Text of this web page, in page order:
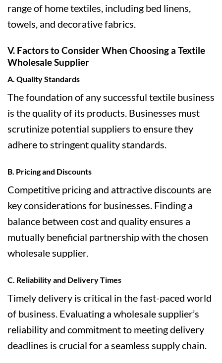
range of home textiles, including bed linens,
towels, and decorative fabrics.
V. Factors to Consider When Choosing a Textile
Wholesale Supplier
A. Quality Standards
The foundation of any successful textile business
is the quality of its products. Businesses must
scrutinize potential suppliers to ensure they
adhere to stringent quality standards.
B. Pricing and Discounts
Competitive pricing and attractive discounts are
key considerations for businesses. Finding a
balance between cost and quality ensures a
mutually beneficial partnership with the chosen
wholesale supplier.
C. Reliability and Delivery Times
Timely delivery is critical in the fast-paced world
of business. Evaluating a wholesale supplier’s
reliability and commitment to meeting delivery
deadlines is crucial for a seamless supply chain.